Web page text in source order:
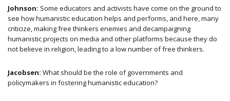
Johnson: Some educators and activists have come on the ground to
see how humanistic education helps and performs, and here, many
criticize, making free thinkers enemies and decampaigning
humanistic projects on media and other platforms because they do
not believe in religion, leading to a low number of free thinkers.
Jacobsen: What should be the role of governments and
policymakers in fostering humanistic education?